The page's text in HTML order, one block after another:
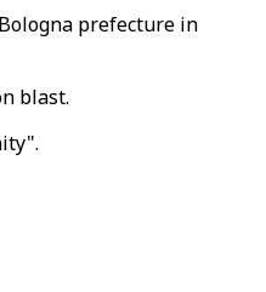
prefecture in
blast.